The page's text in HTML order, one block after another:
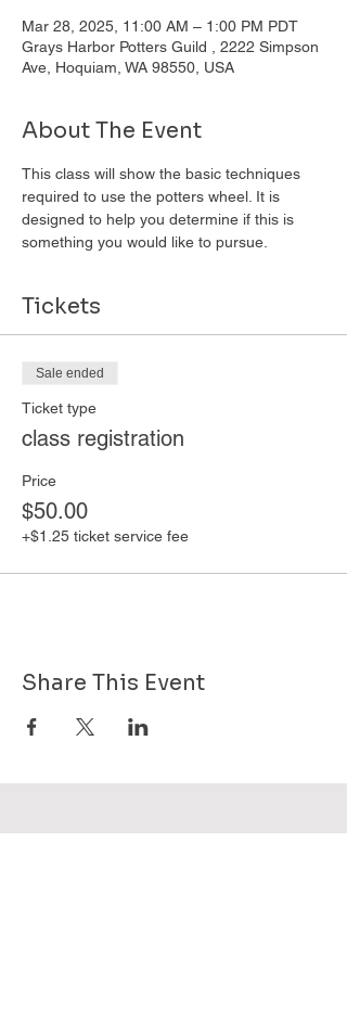
Mar 28, 2025, 11:00 AM – 1:00 PM PDT
Grays Harbor Potters Guild , 2222 Simpson
Ave, Hoquiam, WA 98550, USA
About The Event
This class will show the basic techniques
required to use the potters wheel. It is
designed to help you determine if this is
something you would like to pursue.
Tickets
Sale ended
Ticket type
class registration
Price
$50.00
+$1.25 ticket service fee
Share This Event